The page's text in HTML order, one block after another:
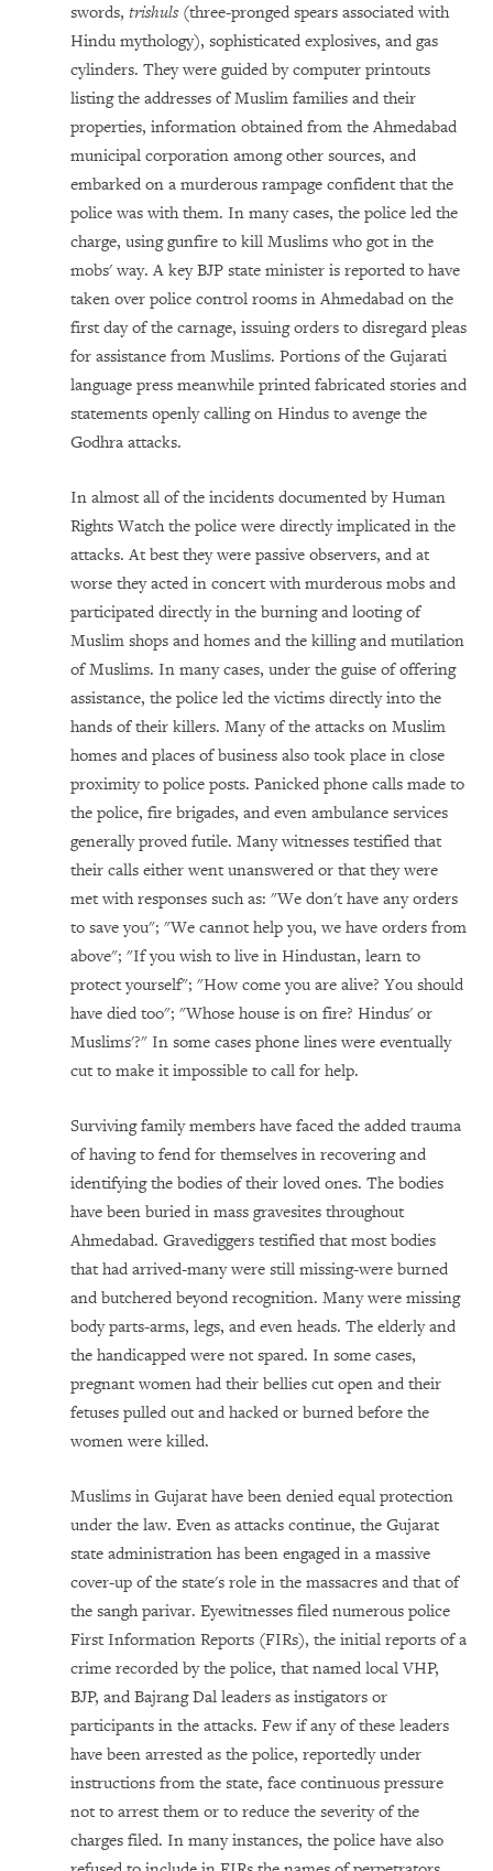
swords, trishuls (three-pronged spears associated with
Hindu mythology), sophisticated explosives, and gas
cylinders. They were guided by computer printouts
listing the addresses of Muslim families and their
properties, information obtained from the Ahmedabad
municipal corporation among other sources, and
embarked on a murderous rampage confident that the
police was with them. In many cases, the police led the
charge, using gunfire to kill Muslims who got in the
mobs' way. A key BJP state minister is reported to have
taken over police control rooms in Ahmedabad on the
first day of the carnage, issuing orders to disregard pleas
for assistance from Muslims. Portions of the Gujarati
language press meanwhile printed fabricated stories and
statements openly calling on Hindus to avenge the
Godhra attacks.
In almost all of the incidents documented by Human
Rights Watch the police were directly implicated in the
attacks. At best they were passive observers, and at
worse they acted in concert with murderous mobs and
participated directly in the burning and looting of
Muslim shops and homes and the killing and mutilation
of Muslims. In many cases, under the guise of offering
assistance, the police led the victims directly into the
hands of their killers. Many of the attacks on Muslim
homes and places of business also took place in close
proximity to police posts. Panicked phone calls made to
the police, fire brigades, and even ambulance services
generally proved futile. Many witnesses testified that
their calls either went unanswered or that they were
met with responses such as: "We don't have any orders
to save you"; "We cannot help you, we have orders from
above"; "If you wish to live in Hindustan, learn to
protect yourself"; "How come you are alive? You should
have died too"; "Whose house is on fire? Hindus' or
Muslims'?" In some cases phone lines were eventually
cut to make it impossible to call for help.
Surviving family members have faced the added trauma
of having to fend for themselves in recovering and
identifying the bodies of their loved ones. The bodies
have been buried in mass gravesites throughout
Ahmedabad. Gravediggers testified that most bodies
that had arrived-many were still missing-were burned
and butchered beyond recognition. Many were missing
body parts-arms, legs, and even heads. The elderly and
the handicapped were not spared. In some cases,
pregnant women had their bellies cut open and their
fetuses pulled out and hacked or burned before the
women were killed.
Muslims in Gujarat have been denied equal protection
under the law. Even as attacks continue, the Gujarat
state administration has been engaged in a massive
cover-up of the state's role in the massacres and that of
the sangh parivar. Eyewitnesses filed numerous police
First Information Reports (FIRs), the initial reports of a
crime recorded by the police, that named local VHP,
BJP, and Bajrang Dal leaders as instigators or
participants in the attacks. Few if any of these leaders
have been arrested as the police, reportedly under
instructions from the state, face continuous pressure
not to arrest them or to reduce the severity of the
charges filed. In many instances, the police have also